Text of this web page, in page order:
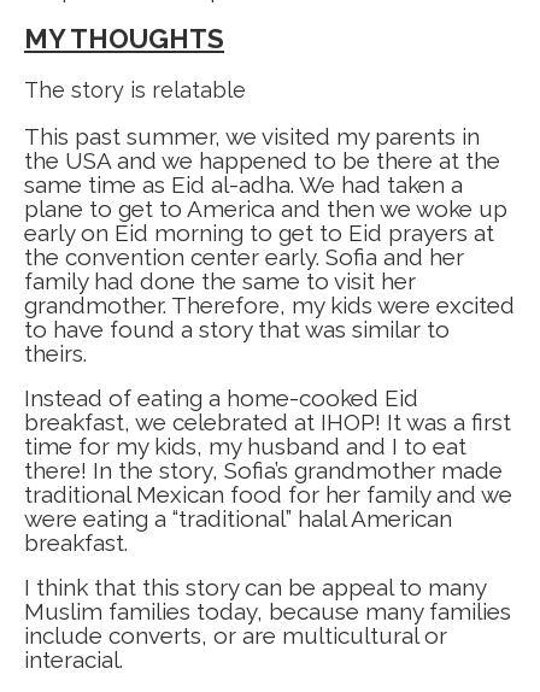
MY THOUGHTS
The story is relatable
This past summer, we visited my parents in
the USA and we happened to be there at the
same time as Eid al-adha. We had taken a
plane to get to America and then we woke up
early on Eid morning to get to Eid prayers at
the convention center early. Sofia and her
family had done the same to visit her
grandmother. Therefore, my kids were excited
to have found a story that was similar to
theirs.
Instead of eating a home-cooked Eid
breakfast, we celebrated at IHOP! It was a first
time for my kids, my husband and I to eat
there! In the story, Sofia’s grandmother made
traditional Mexican food for her family and we
were eating a “traditional” halal American
breakfast.
I think that this story can be appeal to many
Muslim families today, because many families
include converts, or are multicultural or
interacial.